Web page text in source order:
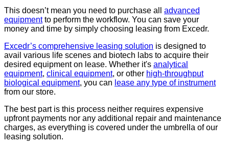
This doesn’t mean you need to purchase all advanced
equipmentto perform the workflow. You can save your
money and time by simply choosing leasing from Excedr.
Excedr’s comprehensive leasing solution is designed to
avail various life scenes and biotech labs to acquire their
desired equipment on lease. Whether it's analytical
equipment, clinical equipment, or other high-throughput
biological equipment, you can lease any type of instrument
from our store.
The best part is this process neither requires expensive
upfront payments nor any additional repair and maintenance
charges, as everything is covered under the umbrella of our
leasing solution.